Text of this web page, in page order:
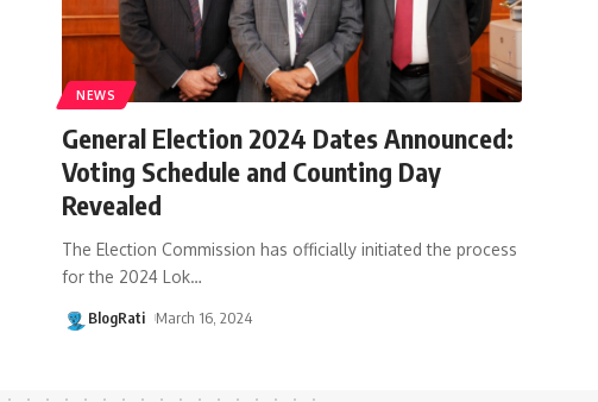
NEWS
General Election 2024 Dates Announced:
Voting Schedule and Counting Day
Revealed
The Election Commission has officially initiated the process
for the 2024 Lok…
BlogRati March 16, 2024